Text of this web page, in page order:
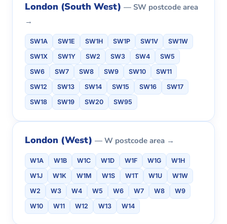
London (South West) — SW postcode area
→
SW1A SW1E SW1H SW1P SW1V
SW1W
SW1X
SW1Y SW2 SW3 SW4
SW5
SW6
SW7 SW8 SW9 SW10
SW11
SW12
SW13 SW14 SW15 SW16
SW17
SW18
SW19 SW20 SW95
London (West) — W postcode area →
W1A W1B W1C W1D W1F W1G
W1H
W1J
W1K W1M W1S W1T W1U
W1W
W2
W3 W4 W5 W6 W7 W8
W9
W10
W11 W12 W13 W14